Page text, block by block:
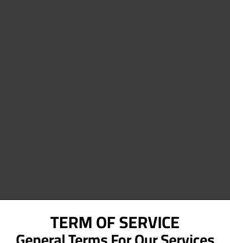
TERM OF SERVICE​